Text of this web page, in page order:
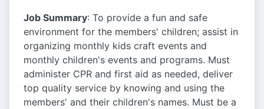
Job Summary: To provide a fun and safe
environment for the members' children; assist in
organizing monthly kids craft events and
monthly children's events and programs. Must
administer CPR and first aid as needed, deliver
top quality service by knowing and using the
members' and their children's names. Must be a